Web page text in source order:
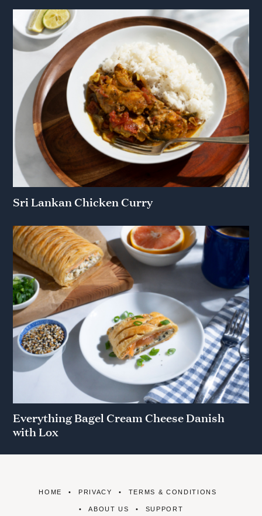
Sri Lankan Chicken Curry
Everything Bagel Cream Cheese Danish
with Lox
HOME PRIVACY TERMS & CONDITIONS
ABOUT US SUPPORT